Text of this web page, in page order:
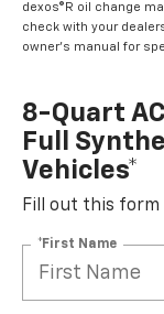
dexos®R oil change
check with your
owner's manual for
8-Quart
Full
Vehicles*
Fill out this
*First Name